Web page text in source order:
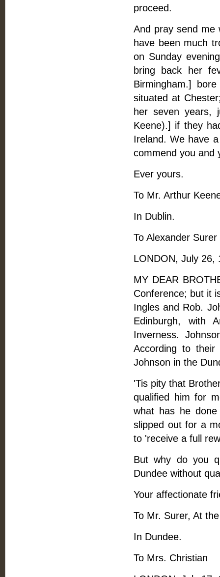
proceed.
And pray send me
have been much
on Sunday
bring back her
Birmingham.]
situated at
her seven years,
Keene).] if they
Ireland. We have
commend you and
Ever yours.
To Mr. Arthur
In Dublin.
To Alexander Surer
LONDON, July 26,
MY DEAR
Conference; but it
Ingles and Rob.
Edinburgh, with
Inverness.
According to
Johnson in the
'Tis pity that
qualified him for
what has he
slipped out for a
to 'receive a full
But why do you
Dundee without
Your affectionate
To Mr. Surer, At
In Dundee.
To Mrs. Christian